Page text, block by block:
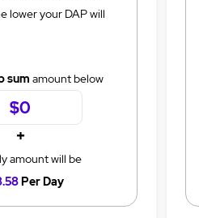
lower your DAP will
sum amount below
+
amount will be
Per Day